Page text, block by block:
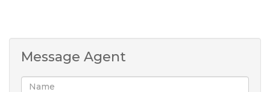
Message Agent